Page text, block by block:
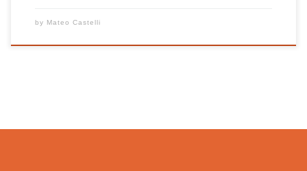
by Mateo Castelli